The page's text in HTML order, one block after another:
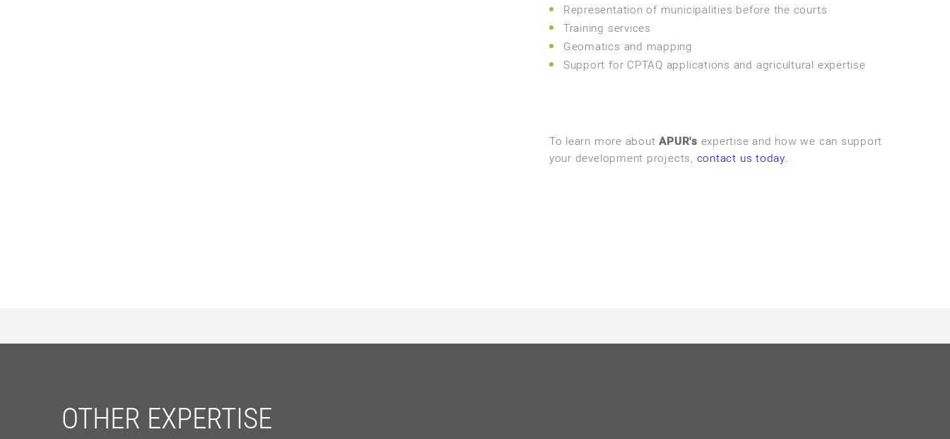
Representation of municipalities before the courts
Training services
Geomatics and mapping
Support for CPTAQ applications and agricultural expertise
To learn more aboutAPUR's expertise and how we can support
your development projects, contact us today.
OTHER EXPERTISE